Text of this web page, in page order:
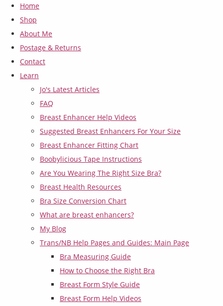
Home
Shop
About Me
Postage & Returns
Contact
Learn
Jo's Latest Articles
FAQ
Breast Enhancer Help Videos
Suggested Breast Enhancers For Your Size
Breast Enhancer Fitting Chart
Boobylicious Tape Instructions
Are You Wearing The Right Size Bra?
Breast Health Resources
Bra Size Conversion Chart
What are breast enhancers?
My Blog
Trans/NB Help Pages and Guides: Main Page
Bra Measuring Guide
How to Choose the Right Bra
Breast Form Style Guide
Breast Form Help Videos